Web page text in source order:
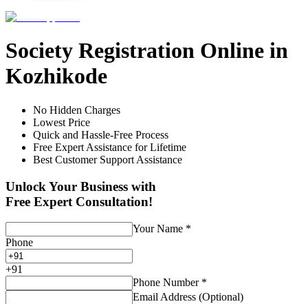
Society Registration Online in
Kozhikode
No Hidden Charges
Lowest Price
Quick and Hassle-Free Process
Free Expert Assistance for Lifetime
Best Customer Support Assistance
Unlock Your Business with
Free Expert Consultation!
Your Name *
Phone
+91
Phone Number *
Email Address (Optional)